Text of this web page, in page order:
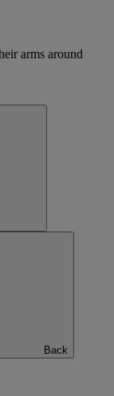
Back